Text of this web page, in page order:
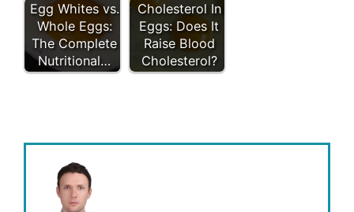
Egg Whites vs.
Whole Eggs:
The Complete
Nutritional…
Cholesterol In
Eggs: Does It
Raise Blood
Cholesterol?